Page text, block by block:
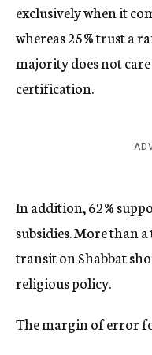
exclusively when it
whereas 25% trust a
majority does not
certification.
In addition, 62%
subsidies. More than
transit on Shabbat
religious policy.
The margin of error